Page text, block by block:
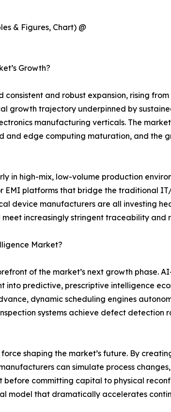
& Figures, Chart) @
Growth?
and robust expansion, rising
growth trajectory underpinned by
manufacturing verticals. The
and edge computing maturation, and the
in high-mix, low-volume production
platforms that bridge the traditional
device manufacturers are all investing
increasingly stringent traceability
Market?
of the market’s next growth phase.
predictive, prescriptive intelligence
dynamic scheduling engines
systems achieve defect detection
shaping the market’s future. By
can simulate process
committing capital to physical
that dramatically accelerates